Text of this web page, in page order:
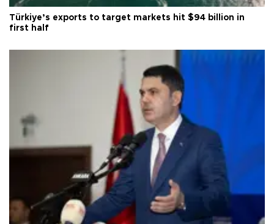
Türkiye’s exports to target markets hit $94 billion in
first half